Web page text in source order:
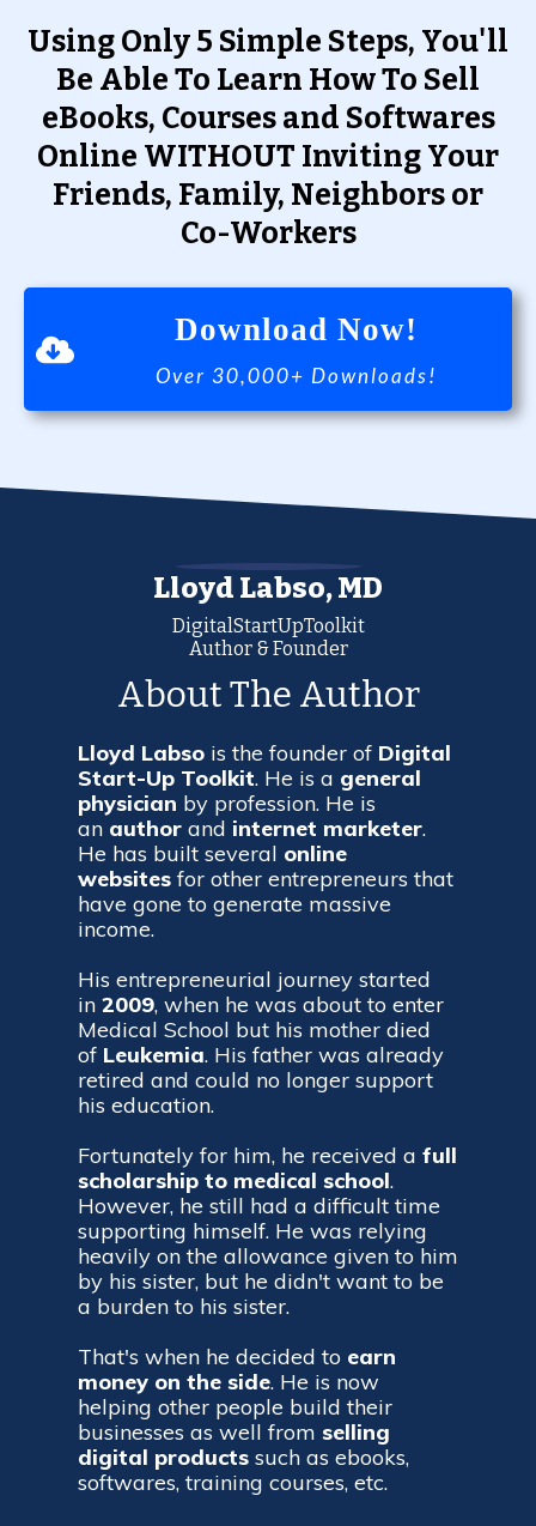
Using Only 5 Simple Steps, You'll
Be Able To Learn How To Sell
eBooks, Courses and Softwares
Online WITHOUT Inviting Your
Friends, Family, Neighbors or
Co-Workers
Download Now!
Over 30,000+ Downloads!
Lloyd Labso, MD
DigitalStartUpToolkit
Author & Founder
About The Author
Lloyd Labso is the founder of Digital
Start-Up Toolkit. He is a general
physician by profession. He is
an author and internet marketer.
He has built several online
websites for other entrepreneurs that
have gone to generate massive
income.
His entrepreneurial journey started
in 2009, when he was about to enter
Medical School but his mother died
of Leukemia. His father was already
retired and could no longer support
his education.
Fortunately for him, he received a full
scholarship to medical school.
However, he still had a difficult time
supporting himself. He was relying
heavily on the allowance given to him
by his sister, but he didn't want to be
a burden to his sister.
That's when he decided to earn
money on the side. He is now
helping other people build their
businesses as well from selling
digital products such as ebooks,
softwares, training courses, etc.